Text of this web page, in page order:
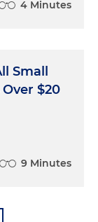
4 Minutes
Small
$20
9 Minutes